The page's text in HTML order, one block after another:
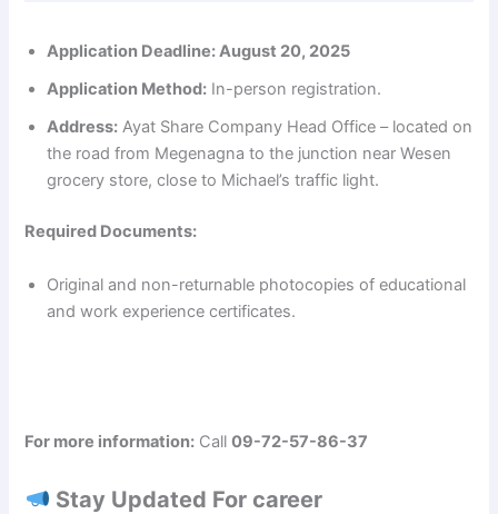
Application Deadline:August 20, 2025
Application Method: In-person registration.
Address: Ayat Share Company Head Office – located on
the road from Megenagna to the junction near Wesen
grocery store, close to Michael’s traffic light.
Required Documents:
Original and non-returnable photocopies of educational
and work experience certificates.
For more information: Call09-72-57-86-37
Stay Updated For career